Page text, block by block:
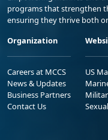
programs that strengthen
ensuring they thrive both
Organization
Careers at MCCS
News & Updates
Business Partners
Contact Us
US